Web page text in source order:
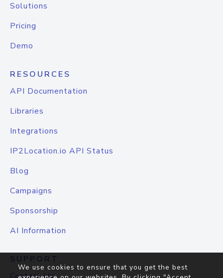
Solutions
Pricing
Demo
RESOURCES
API Documentation
Libraries
Integrations
IP2Location.io API Status
Blog
Campaigns
Sponsorship
AI Information
SUPPORT
We use cookies to ensure that you get the best